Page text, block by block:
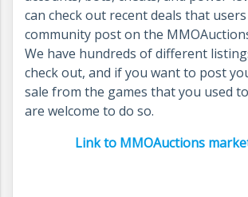
can check out recent deals that
community post on the
We have hundreds of different
check out, and if you want to post
sale from the games that you used
are welcome to do so.
Link to MMOAuctions